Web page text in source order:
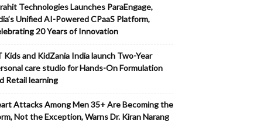
Technologies Launches ParaEngage,
Unified AI-Powered CPaaS Platform,
20 Years of Innovation
Kids and KidZania India launch Two-Year
care studio for Hands-On Formulation
Retail learning
Attacks Among Men 35+ Are Becoming the
Not the Exception, Warns Dr. Kiran Narang